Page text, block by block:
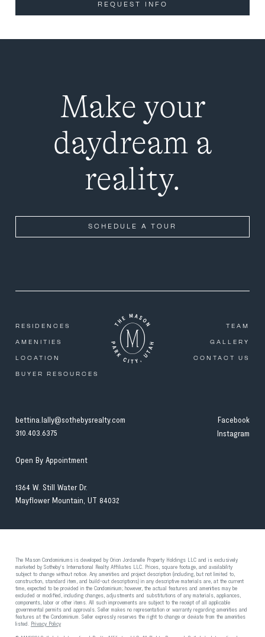
REQUEST INFO
Make your
daydream a
reality.
SCHEDULE A TOUR
RESIDENCES TEAM
AMENITIES GALLERY
LOCATION CONTACT US
BUYER RESOURCES
bettina.lally@sothebysrealty.com
310.403.6375
Open By Appointment
1364 W. Still Water Dr.
Mayflower Mountain, UT 84032
Facebook
Instagram
The Mason Condominiums is developed by Orion Jordanelle Property Holdings LLC and is exclusively
marketed by Sotheby's International Realty Affiliates LLC. Prices, square footage, and availability
subject to change without notice. Any amenities and project description (including, but not limited to,
construction, standard item, and build-out descriptions) in any descriptive materials are, at the current
time, expected to be provided in the Condominium; however, the actual features and amenities may be
excluded or modified, including changes, adjustments and substitutions of any materials, appliances,
components, labor or other items. All such improvements are subject to the receipt of all applicable
governmental permits and approvals. Seller makes no representation or warranty regarding amenities and
features at the Condominium. Seller expressly reserves the right to change or deviate from the amenities
listed. Privacy Policy